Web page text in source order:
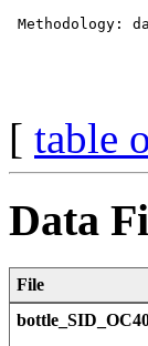
Methodology:
[ table
Data
File